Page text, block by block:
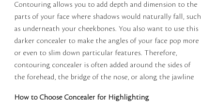
Contouring allows you to add depth and dimension to the
parts of your face where shadows would naturally fall, such
as underneath your cheekbones. You also want to use this
darker concealer to make the angles of your face pop more
or even to slim down particular features. Therefore,
contouring concealer is often added around the sides of
the forehead, the bridge of the nose, or along the jawline
How to Choose Concealer for Highlighting